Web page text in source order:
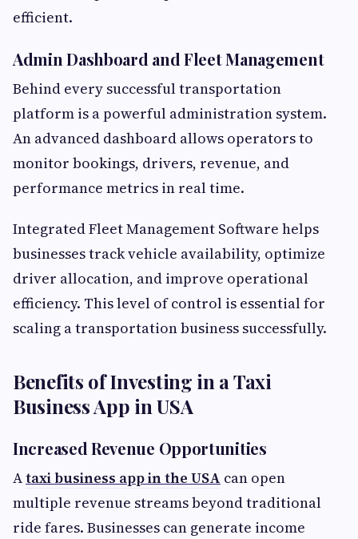
efficient.
Admin Dashboard and Fleet Management
Behind every successful transportation
platform is a powerful administration system.
An advanced dashboard allows operators to
monitor bookings, drivers, revenue, and
performance metrics in real time.
Integrated Fleet Management Software helps
businesses track vehicle availability, optimize
driver allocation, and improve operational
efficiency. This level of control is essential for
scaling a transportation business successfully.
Benefits of Investing in a Taxi
Business App in USA
Increased Revenue Opportunities
Ataxi business app in the USA can open
multiple revenue streams beyond traditional
ride fares. Businesses can generate income